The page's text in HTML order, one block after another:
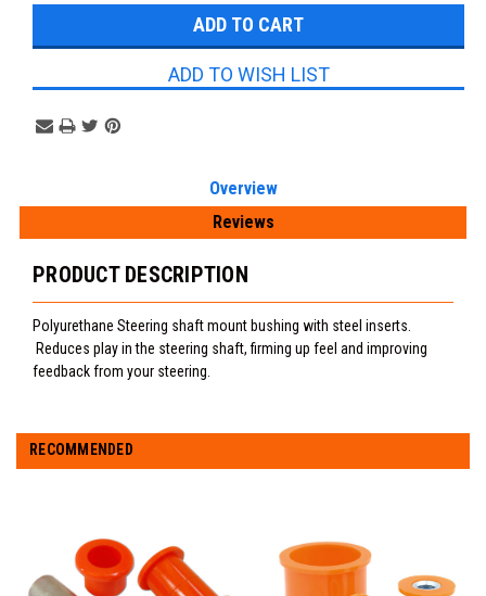
ADD TO WISH LIST
Overview
Reviews
PRODUCT DESCRIPTION
Polyurethane Steering shaft mount bushing with steel inserts.
Reduces play in the steering shaft, firming up feel and improving
feedback from your steering.
RECOMMENDED